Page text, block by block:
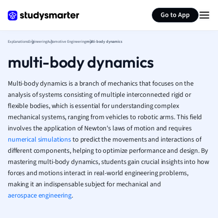
Go to App
French
Geography
Human
Japanese
Italian
Law
Marketing
Math
Media Studies
Medicine
ExplanationsEngineeringAutomotive Engineeringmulti-body dynamics
multi-body dynamics
Multi-body dynamics is a branch of mechanics that focuses on the
analysis of systems consisting of multiple interconnected rigid or
flexible bodies, which is essential for understanding complex
mechanical systems, ranging from vehicles to robotic arms. This field
involves the application of Newton's laws of motion and requires
numerical simulationsto predict the movements and interactions of
different components, helping to optimize performance and design. By
mastering multi-body dynamics, students gain crucial insights into how
forces and motions interact in real-world engineering problems,
making it an indispensable subject for mechanical and
aerospace engineering.
Summarize page